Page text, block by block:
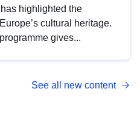
highlighted the
cultural heritage.
gives...
See all new content